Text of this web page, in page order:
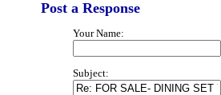
Post a Response
Your Name:
Subject: